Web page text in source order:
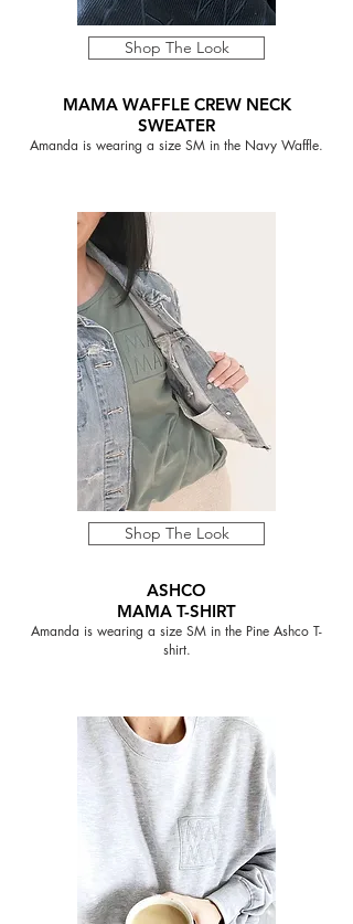
Shop The Look
MAMA WAFFLE CREW NECK
SWEATER
Amanda is wearing a size SM in the Navy Waffle.
Shop The Look
ASHCO
MAMA T-SHIRT
Amanda is wearing a size SM in the Pine Ashco T-
shirt.